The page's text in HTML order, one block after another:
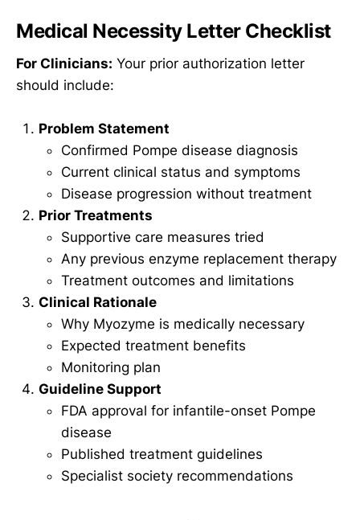
Medical Necessity Letter Checklist
For Clinicians: Your prior authorization letter
should include:
Problem Statement
Confirmed Pompe disease diagnosis
Current clinical status and symptoms
Disease progression without treatment
Prior Treatments
Supportive care measures tried
Any previous enzyme replacement therapy
Treatment outcomes and limitations
Clinical Rationale
Why Myozyme is medically necessary
Expected treatment benefits
Monitoring plan
Guideline Support
FDA approval for infantile-onset Pompe
disease
Published treatment guidelines
Specialist society recommendations